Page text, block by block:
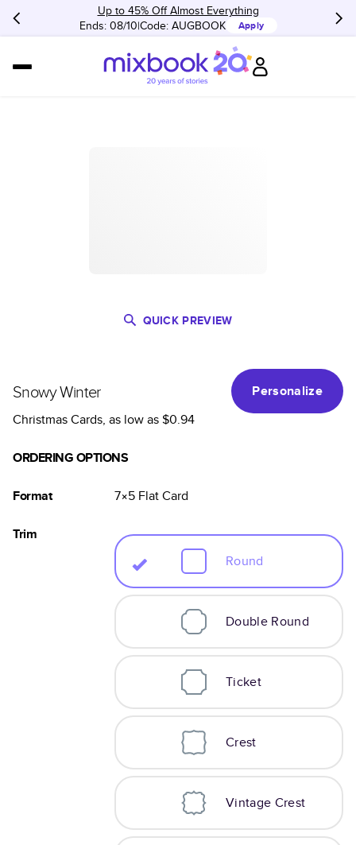
Up to 45% Off Almost Everything
Ends: 08/10 Code: AUGBOOK Apply
QUICK PREVIEW
Snowy Winter
Personalize
Christmas Cards, as low as$0.94
ORDERING OPTIONS
Format 7×5 FlatCard
Trim
Round
Double Round
Ticket
Crest
Vintage Crest